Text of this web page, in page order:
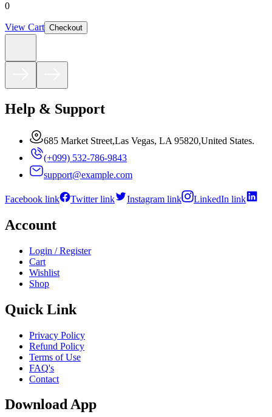
0
View Cart Checkout
Help & Support
685 Market Street,Las Vegas, LA 95820,United States.
(+099) 532-786-9843
support@example.com
Facebook link Twitter link Instagram link LinkedIn link
Account
Login / Register
Cart
Wishlist
Shop
Quick Link
Privacy Policy
Refund Policy
Terms of Use
FAQ's
Contact
Download App